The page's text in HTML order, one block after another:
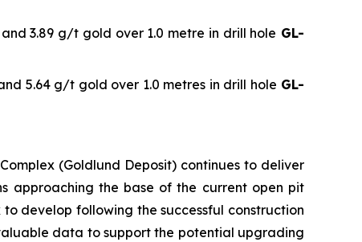
3.89 g/t gold over 1.0 metre in drill hole GL-
5.64 g/t gold over 1.0 metres in drill hole GL-
(Goldlund Deposit) continues to deliver
approaching the base of the current open pit
develop following the successful construction
data to support the potential upgrading